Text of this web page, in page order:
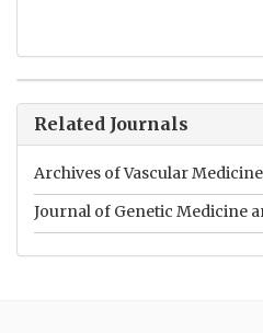
Related Journals
Archives of Vascular Medicine
Journal of Genetic Medicine